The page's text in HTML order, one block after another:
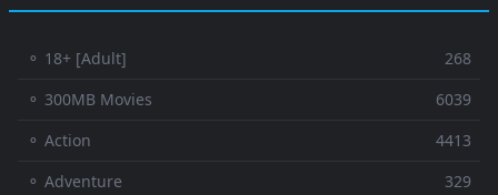
⚬ 18+ [Adult]
268
⚬ 300MB Movies
6039
⚬ Action
4413
⚬ Adventure
329